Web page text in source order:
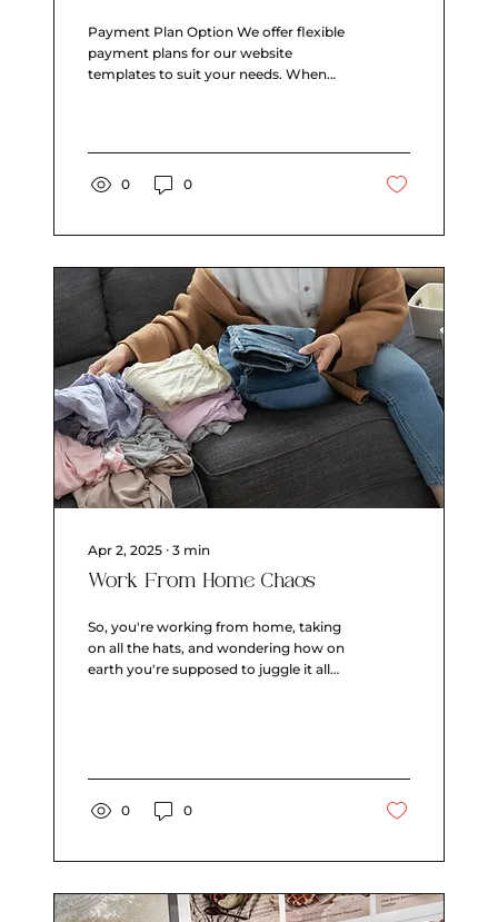
Payment Plan Option We offer flexible
payment plans for our website
templates to suit your needs. When
0 0
Apr 2, 2025∙ 3 min
Work From Home Chaos
So, you're working from home, taking
on all the hats, and wondering how on
earth you're supposed to juggle it all
0 0